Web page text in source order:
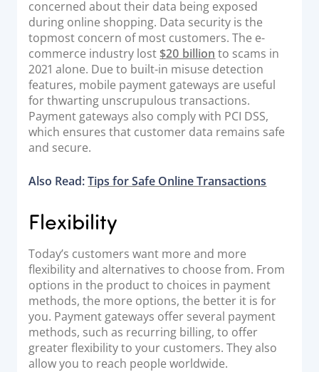
concerned about their data being exposed
during online shopping. Data security is the
topmost concern of most customers. The e-
commerce industry lost $20 billion to scams in
2021 alone. Due to built-in misuse detection
features, mobile payment gateways are useful
for thwarting unscrupulous transactions.
Payment gateways also comply with PCI DSS,
which ensures that customer data remains safe
and secure.
Also Read: Tips for Safe Online Transactions
Flexibility
Today’s customers want more and more
flexibility and alternatives to choose from. From
options in the product to choices in payment
methods, the more options, the better it is for
you. Payment gateways offer several payment
methods, such as recurring billing, to offer
greater flexibility to your customers. They also
allow you to reach people worldwide.